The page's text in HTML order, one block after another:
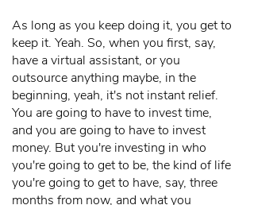
As long as you keep doing it, you get to
keep it. Yeah. So, when you first, say,
have a virtual assistant, or you
outsource anything maybe, in the
beginning, yeah, it's not instant relief.
You are going to have to invest time,
and you are going to have to invest
money. But you're investing in who
you're going to get to be, the kind of life
you're going to get to have, say, three
months from now, and what you